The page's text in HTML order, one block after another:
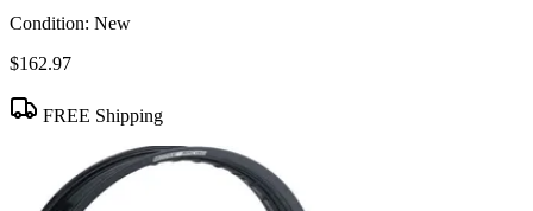
Condition: New
$162.97
FREE Shipping